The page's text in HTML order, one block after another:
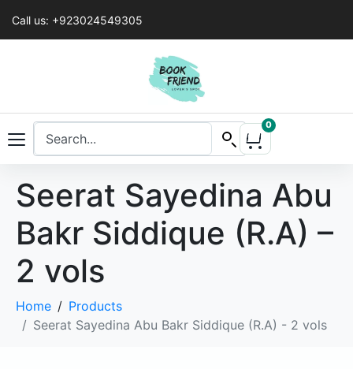
Call us: +923024549305
0
Seerat Sayedina Abu
Bakr Siddique (R.A) –
2 vols
Home
Products
Seerat Sayedina Abu Bakr Siddique (R.A) - 2 vols